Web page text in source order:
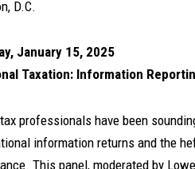
D.C.
January 15, 2025
Taxation: Information
professionals have been
information returns and the
This panel, moderated by